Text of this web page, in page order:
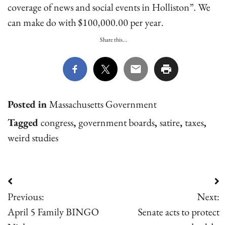
coverage of news and social events in Holliston”. We
can make do with $100,000.00 per year.
Share this...
Posted inMassachusetts Government
Taggedcongress,government boards,satire,taxes,
weird studies
Post
navigation
Previous:
April 5 Family BINGO
Next:
Senate acts to protect